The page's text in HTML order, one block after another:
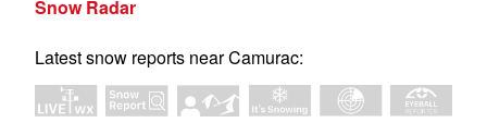
Snow Radar
Latest snow reports near Camurac: